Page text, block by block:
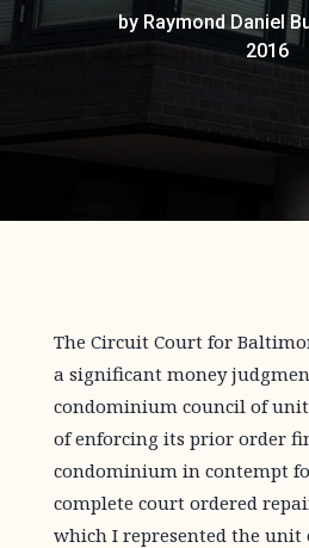
by Raymond Daniel
2016
The Circuit Court for
a significant money
condominium council of unit
of enforcing its prior order
condominium in contempt
complete court ordered
which I represented the unit